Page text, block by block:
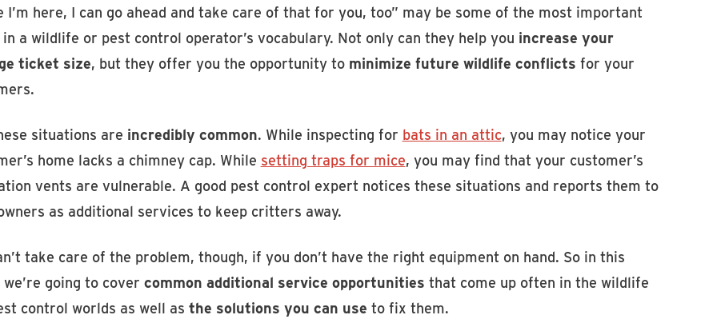
I’m here, I can go ahead and take care of that for you, too” may be some of the most important
a wildlife or pest control operator’s vocabulary. Not only can they help you increase your
ticket size, but they offer you the opportunity to minimize future wildlife conflicts for your
situations are incredibly common. While inspecting for bats in an attic, you may notice your
home lacks a chimney cap. While setting traps for mice, you may find that your customer’s
vents are vulnerable. A good pest control expert notices these situations and reports them to
as additional services to keep critters away.
take care of the problem, though, if you don’t have the right equipment on hand. So in this
we’re going to cover common additional service opportunities that come up often in the wildlife
control worlds as well as the solutions you can use to fix them.